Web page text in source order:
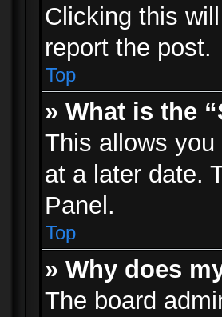
Clicking this
report the post.
Top
» What is the
This allows
at a later date.
Panel.
Top
» Why does
The board